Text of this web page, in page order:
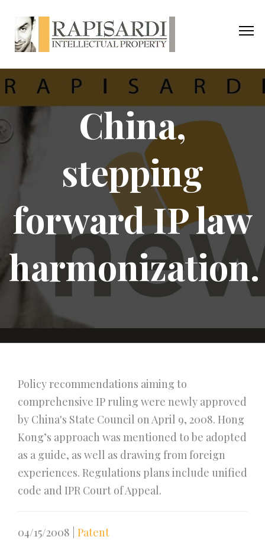
China,
stepping
forward IP law
harmonization.
Policy recommendations aiming to
comprehensive IP ruling were newly approved
by China's State Council on April 9, 2008. Hong
Kong’s approach was mentioned to be adopted
as a guide, as well as drawing from foreign
experiences. Regulations plans include unified
code and IPR Court of Appeal.
04/15/2008 Patent